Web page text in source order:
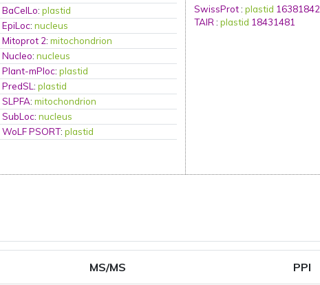
BaCelLo:plastid
EpiLoc:nucleus
Mitoprot 2:mitochondrion
Nucleo:nucleus
Plant-mPloc:plastid
PredSL:plastid
SLPFA:mitochondrion
SubLoc:nucleus
WoLF PSORT:plastid
SwissProt: plastid 16381842
TAIR : plastid 18431481
MS/MS PPI